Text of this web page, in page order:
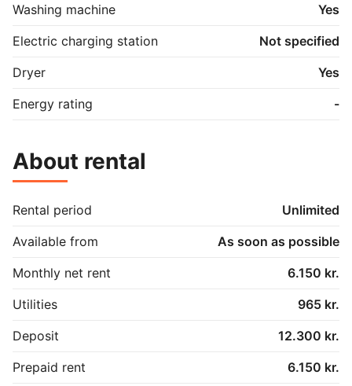
Washing machine
Yes
Electric charging station
Not specified
Dryer
Yes
Energy rating
-
About rental
Rental period
Unlimited
Available from
As soon as possible
Monthly net rent
6.150 kr.
Utilities
965 kr.
Deposit
12.300 kr.
Prepaid rent
6.150 kr.